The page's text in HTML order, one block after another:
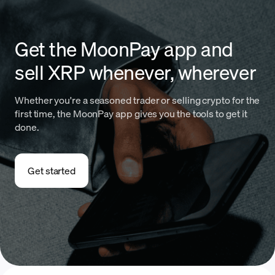
Get the MoonPay app and
sell XRP whenever, wherever
Whether you're a seasoned trader or selling crypto for the
first time, the MoonPay app gives you the tools to get it
done.
Get started